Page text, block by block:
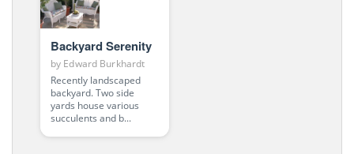
Backyard Serenity
by Edward Burkhardt
Recently landscaped
backyard. Two side
yards house various
succulents and b...